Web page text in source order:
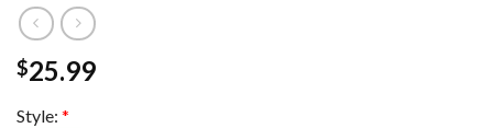
$25.99
Style: *